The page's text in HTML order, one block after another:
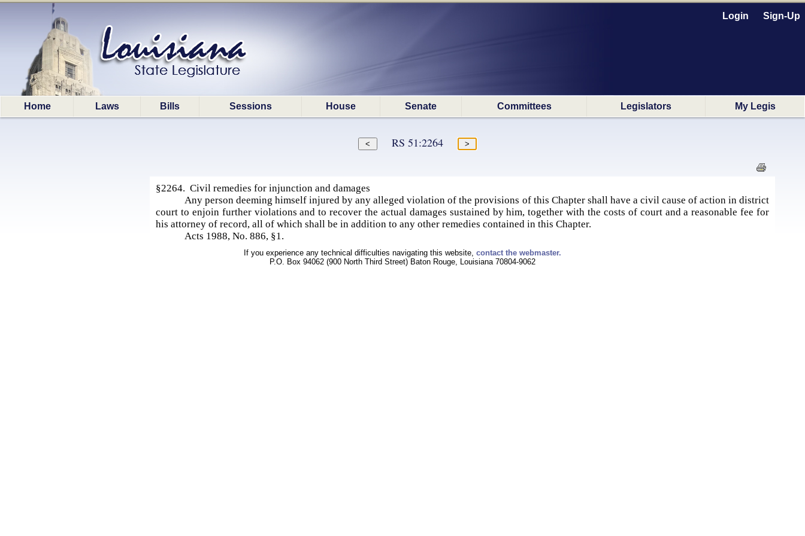
Login Sign-Up
Home Laws Bills Sessions House Senate Committees Legislators My Legis
RS 51:2264
§2264. Civil remedies for injunction and damages
Any person deeming himself injured by any alleged violation of the provisions of this Chapter shall have a civil cause of action in district
court to enjoin further violations and to recover the actual damages sustained by him, together with the costs of court and a reasonable fee for
his attorney of record, all of which shall be in addition to any other remedies contained in this Chapter.
Acts 1988, No. 886, §1.
If you experience any technical difficulties navigating this website, contact the webmaster.
P.O. Box 94062 (900 North Third Street) Baton Rouge, Louisiana 70804-9062